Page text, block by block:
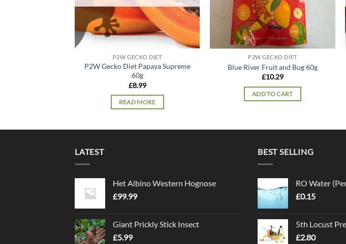
P2W GECKO DIET
P2W Gecko Diet Papaya Supreme
60g
£8.99
READ MORE
P2W GECKO DIET
Blue River Fruit and Bug 60g
£10.29
ADD TO CART
LATEST
Het Albino Western Hognose
£99.99
Giant Prickly Stick Insect
£5.99
BEST SELLING
RO Water
£0.15
5th Locust
£2.80